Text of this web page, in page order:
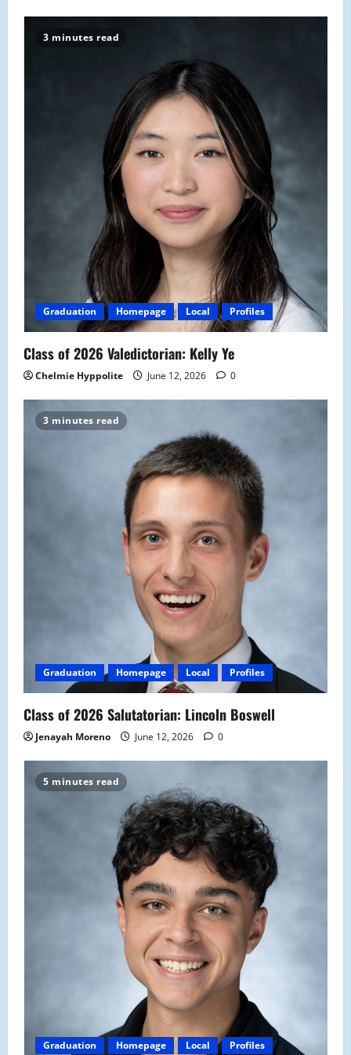
3 minutes read
Graduation Homepage Local Profiles
Class of 2026 Valedictorian: Kelly Ye
Chelmie Hyppolite June 12, 2026 0
3 minutes read
Graduation Homepage Local Profiles
Class of 2026 Salutatorian: Lincoln Boswell
Jenayah Moreno June 12, 2026 0
5 minutes read
Graduation Homepage Local Profiles